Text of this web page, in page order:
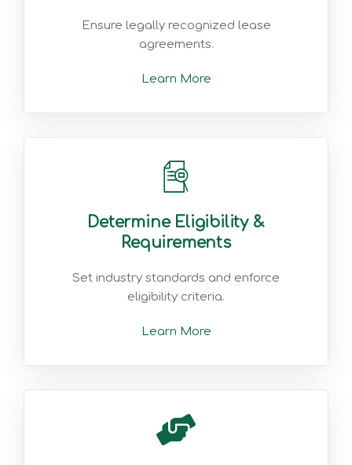
Ensure legally recognized lease
agreements.
Learn More
Determine Eligibility &
Requirements
Set industry standards and enforce
eligibility criteria.
Learn More